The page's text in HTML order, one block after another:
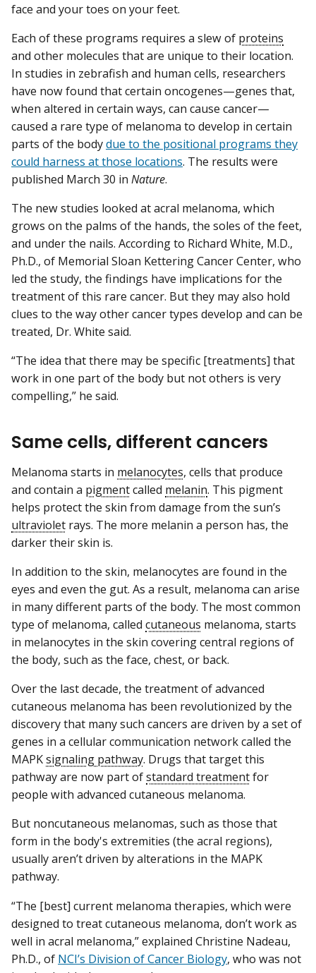
face and your toes on your feet.
Each of these programs requires a slew of proteins
and other molecules that are unique to their location.
In studies in zebrafish and human cells, researchers
have now found that certain oncogenes—genes that,
when altered in certain ways, can cause cancer—
caused a rare type of melanoma to develop in certain
parts of the bodydue to the positional programs they
could harness at those locations. The results were
published March 30 in Nature.
The new studies looked at acral melanoma, which
grows on the palms of the hands, the soles of the feet,
and under the nails. According to Richard White, M.D.,
Ph.D., of Memorial Sloan Kettering Cancer Center, who
led the study, the findings have implications for the
treatment of this rare cancer. But they may also hold
clues to the way other cancer types develop and can be
treated, Dr. White said.
“The idea that there may be specific [treatments] that
work in one part of the body but not others is very
compelling,” he said.
Same cells, different cancers
Melanoma starts in melanocytes, cells that produce
and contain a pigmentcalled melanin. This pigment
helps protect the skin from damage from the sun’s
ultraviolet rays. The more melanin a person has, the
darker their skin is.
In addition to the skin, melanocytes are found in the
eyes and even the gut. As a result, melanoma can arise
in many different parts of the body. The most common
type of melanoma, called cutaneous melanoma, starts
in melanocytes in the skin covering central regions of
the body, such as the face, chest, or back.
Over the last decade, the treatment of advanced
cutaneous melanoma has been revolutionized by the
discovery that many such cancers are driven by a set of
genes in a cellular communication network called the
MAPKsignaling pathway. Drugs that target this
pathway are now part ofstandard treatmentfor
people with advanced cutaneous melanoma.
But noncutaneous melanomas, such as those that
form in the body's extremities (the acral regions),
usually aren’t driven by alterations in the MAPK
pathway.
“The [best] current melanoma therapies, which were
designed to treat cutaneous melanoma, don’t work as
well in acral melanoma,” explained Christine Nadeau,
Ph.D., of NCI’s Division of Cancer Biology, who was not